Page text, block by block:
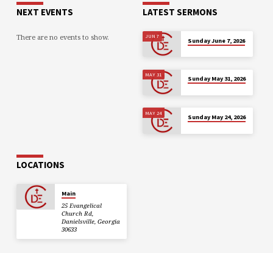
NEXT EVENTS
There are no events to show.
LATEST SERMONS
JUN 7
Sunday June 7, 2026
MAY 31
Sunday May 31, 2026
MAY 24
Sunday May 24, 2026
LOCATIONS
Main
25 Evangelical
Church Rd,
Danielsville, Georgia
30633